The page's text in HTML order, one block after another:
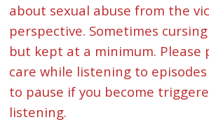
about sexual abuse from the
perspective. Sometimes
but kept at a minimum. Please
care while listening to
to pause if you become
listening.